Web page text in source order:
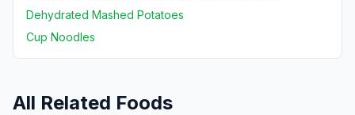
Dehydrated Mashed Potatoes
Cup Noodles
All Related Foods